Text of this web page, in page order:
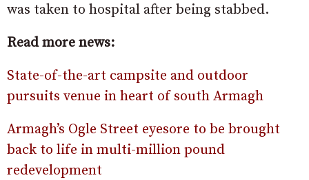
was taken to hospital after being stabbed.
Read more news:
State-of-the-art campsite and outdoor
pursuits venue in heart of south Armagh
Armagh’s Ogle Street eyesore to be brought
back to life in multi-million pound
redevelopment